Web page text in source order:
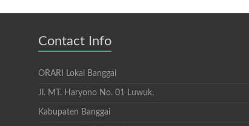
Contact Info
ORARI Lokal Banggai
Jl. MT. Haryono No. 01 Luwuk,
Kabupaten Banggai